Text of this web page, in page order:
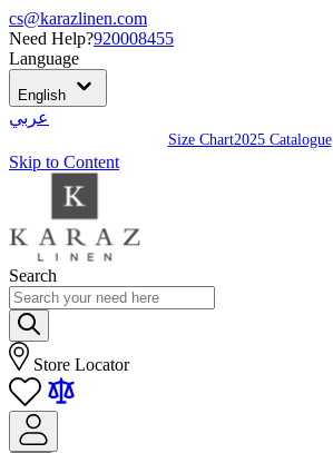
cs@karazlinen.com
Need Help?920008455
Language
English
عربي
Size Chart2025 Catalogue
Skip to Content
Search
Store Locator